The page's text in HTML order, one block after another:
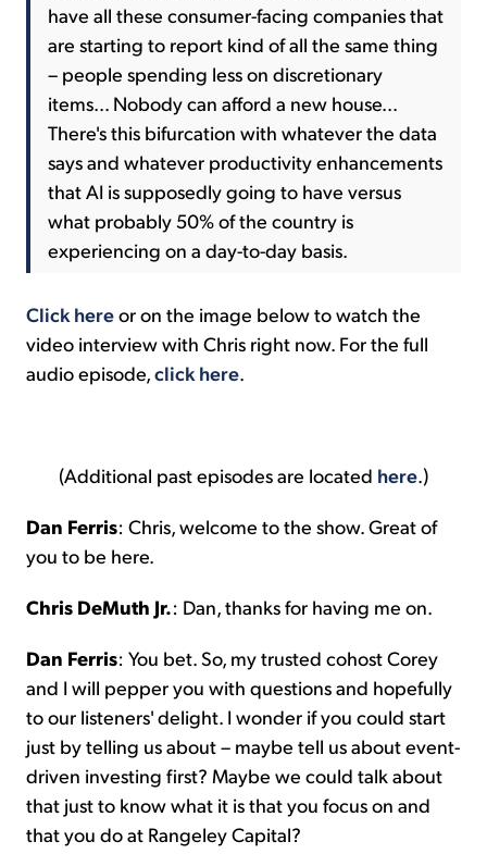
have all these consumer-facing companies that
are starting to report kind of all the same thing
– people spending less on discretionary
items... Nobody can afford a new house...
There's this bifurcation with whatever the data
says and whatever productivity enhancements
that AI is supposedly going to have versus
what probably 50% of the country is
experiencing on a day-to-day basis.
Click hereor on the image below to watch the
video interview with Chris right now. For the full
audio episode, click here
(Additional past episodes are located here .)
Dan Ferris: Chris, welcome to the show. Great of
you to be here.
Chris DeMuth Jr.: Dan, thanks for having me on.
Dan Ferris: You bet. So, my trusted cohost Corey
and I will pepper you with questions and hopefully
to our listeners' delight. I wonder if you could start
just by telling us about – maybe tell us about event-
driven investing first? Maybe we could talk about
that just to know what it is that you focus on and
that you do at Rangeley Capital?